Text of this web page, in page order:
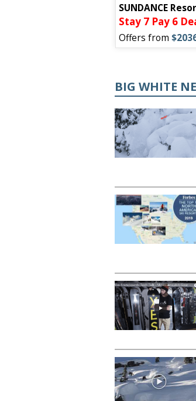
SUNDANCE
Stay 7 Pay 6
Offers from
BIG WHITE